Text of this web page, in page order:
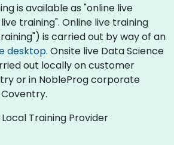
is available as "online live
training". Online live training
is carried out by way of an
desktop. Onsite live Data Science
out locally on customer
or in NobleProg corporate
Training Provider